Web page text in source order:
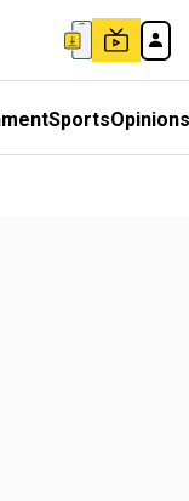
SportsOpinions